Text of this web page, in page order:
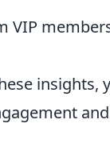
VIP
insights,